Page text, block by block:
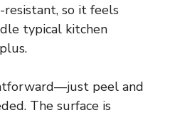
resistant, so it feels
typical kitchen
peel and
The surface is